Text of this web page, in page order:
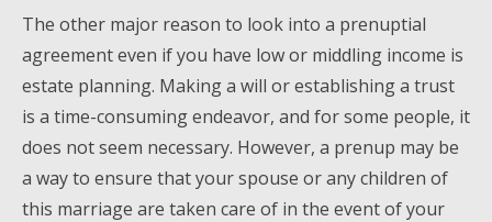
The other major reason to look into a prenuptial
agreement even if you have low or middling income is
estate planning. Making a will or establishing a trust
is a time-consuming endeavor, and for some people, it
does not seem necessary. However, a prenup may be
a way to ensure that your spouse or any children of
this marriage are taken care of in the event of your